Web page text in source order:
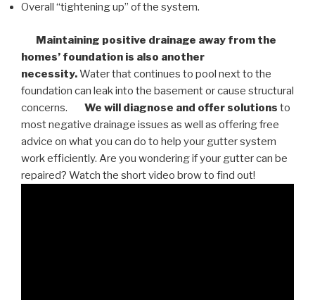
Overall “tightening up” of the system.
Maintaining positive drainage away from the
homes’ foundation is also another
necessity.Water that continues to pool next to the
foundation can leak into the basement or cause structural
concerns.
We will diagnose and offer solutions to
most negative drainage issues as well as offering free
advice on what you can do to help your gutter system
work efficiently. Are you wondering if your gutter can be
repaired? Watch the short video brow to find out!